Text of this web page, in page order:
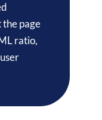
page
ratio,